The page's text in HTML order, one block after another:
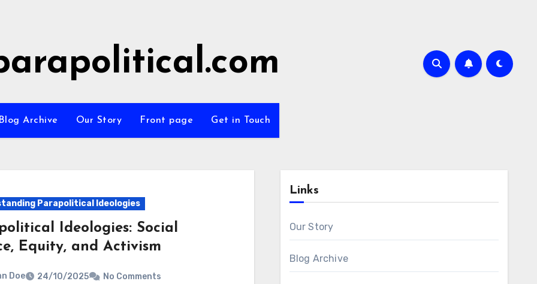
Blog Archive Our Story Front page Get in Touch
Parapolitical Ideologies
Ideologies: Social
Equity, and Activism
Doe 24/10/2025 No Comments
Links
Our Story
Blog Archive